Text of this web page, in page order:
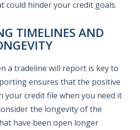
could hinder your credit goals.
TIMELINES AND
a tradeline will report is key to
ensures that the positive
your credit file when you need it
the longevity of the
have been open longer